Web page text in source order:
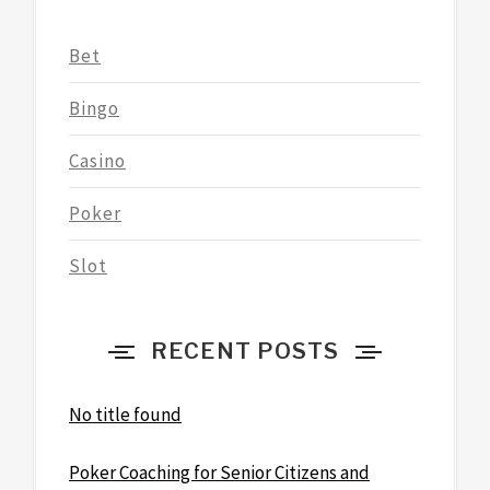
Bet
Bingo
Casino
Poker
Slot
RECENT POSTS
No title found
Poker Coaching for Senior Citizens and